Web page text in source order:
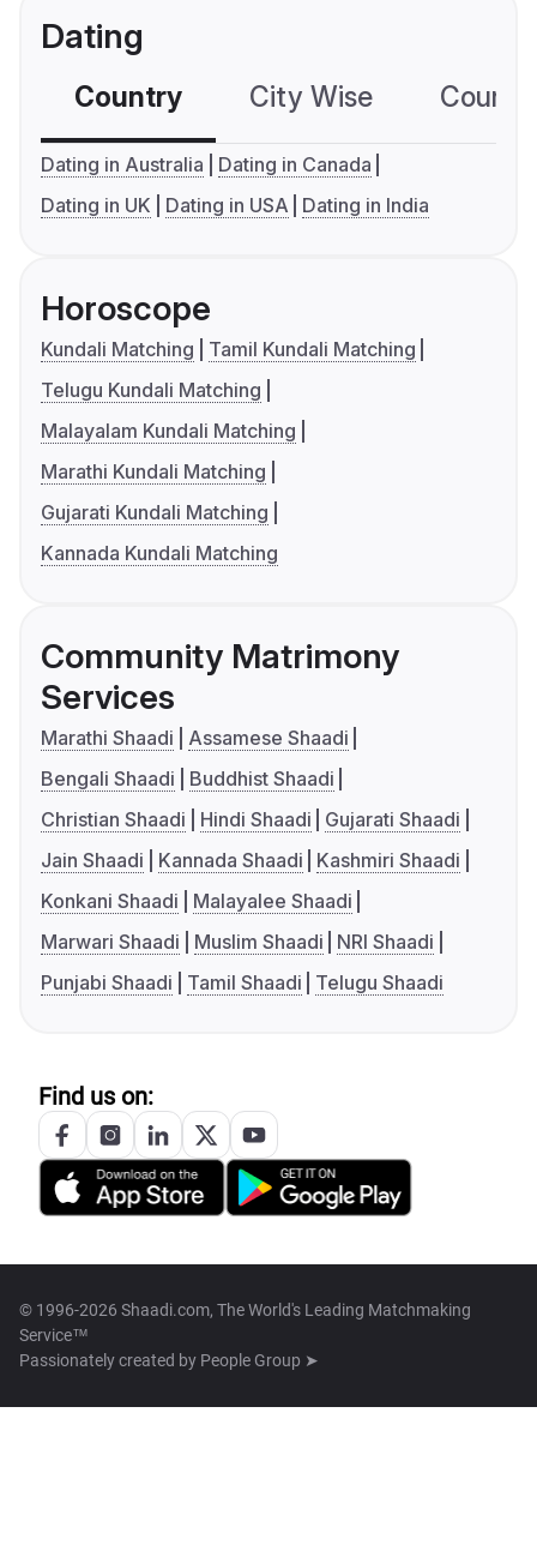
Dating
Country City Wise
Dating in Australia
Dating in Canada
Dating in UK
Dating in USA Dating in India
Horoscope
Kundali Matching
Tamil Kundali Matching
Telugu Kundali Matching
Malayalam Kundali Matching
Marathi Kundali Matching
Gujarati Kundali Matching
Kannada Kundali Matching
Community Matrimony
Services
Marathi Shaadi
Assamese Shaadi
Bengali Shaadi
Buddhist Shaadi
Christian Shaadi
Hindi Shaadi
Gujarati Shaadi
Jain Shaadi
Kannada Shaadi
Kashmiri Shaadi
Konkani Shaadi
Malayalee Shaadi
Marwari Shaadi
Muslim Shaadi
NRI Shaadi
Punjabi Shaadi
Tamil Shaadi Telugu Shaadi
Find us on:
© 1996-2026 Shaadi.com, The World's Leading Matchmaking
Service™
Passionately created by People Group ➤